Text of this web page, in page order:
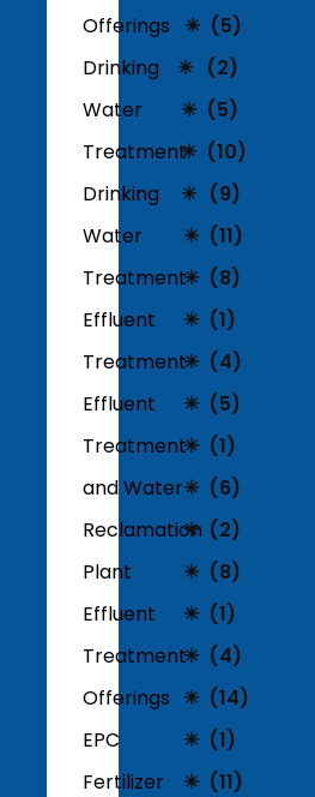
Offerings
Drinking
Water
Treatment
Drinking
Water
Treatment
Effluent
Treatment
Effluent
Treatment
and Water
Reclamation
Plant
Effluent
Treatment
Offerings
EPC
Fertilizer
(5)
(2)
(5)
(10)
(9)
(11)
(8)
(1)
(4)
(5)
(1)
(6)
(2)
(8)
(1)
(4)
(14)
(1)
(11)